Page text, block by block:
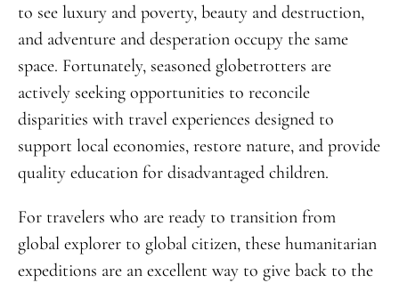
to see luxury and poverty, beauty and destruction,
and adventure and desperation occupy the same
space. Fortunately, seasoned globetrotters are
actively seeking opportunities to reconcile
disparities with travel experiences designed to
support local economies, restore nature, and provide
quality education for disadvantaged children.
For travelers who are ready to transition from
global explorer to global citizen, these humanitarian
expeditions are an excellent way to give back to the